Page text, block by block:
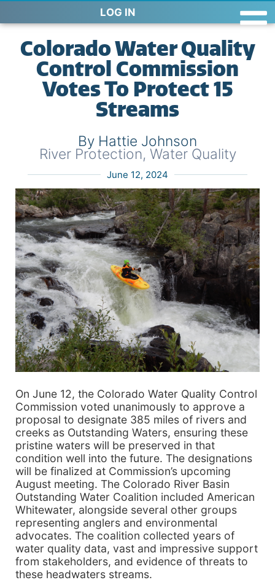
LOG IN
Colorado Water Quality
Control Commission
Votes To Protect 15
Streams
By Hattie Johnson
River Protection, Water Quality
June 12, 2024
On June 12, the Colorado Water Quality Control
Commission voted unanimously to approve a
proposal to designate 385 miles of rivers and
creeks as Outstanding Waters, ensuring these
pristine waters will be preserved in that
condition well into the future. The designations
will be finalized at Commission’s upcoming
August meeting. The Colorado River Basin
Outstanding Water Coalition included American
Whitewater, alongside several other groups
representing anglers and environmental
advocates. The coalition collected years of
water quality data, vast and impressive support
from stakeholders, and evidence of threats to
these headwaters streams.